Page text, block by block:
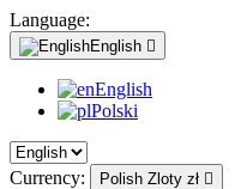
Language:
English 
English
Polski
Currency: Polish Zloty zł 